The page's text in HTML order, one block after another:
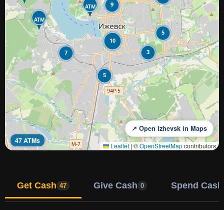
ATM
7 3
5
5
10
9
ATM
47 ATMs
↗ Open Izhevsk in Maps
Leaflet | ©OpenStreetMapcontributors
Get Cash 47 Give Cash 0 Spend Cash